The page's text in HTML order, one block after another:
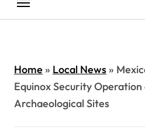
Home» Local News»
Equinox Security
Archaeological Sites